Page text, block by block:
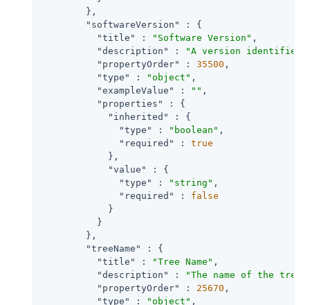
        },
"softwareVersion"
: {
"title"
: "Software Version" ,
"description"
:
"A version identifier
"propertyOrder"
: 35500 ,
"type"
: "object" ,
"exampleValue"
: "" ,
"properties"
: {
"inherited"
: {
"type"
: "boolean" ,
"required"
: true
            },
"value"
: {
"type"
: "string" ,
"required"
: false
            }
          }
        },
"treeName"
: {
"title"
: "Tree Name" ,
"description"
:
"The name of the
"propertyOrder"
: 25670 ,
"type"
: "object" ,